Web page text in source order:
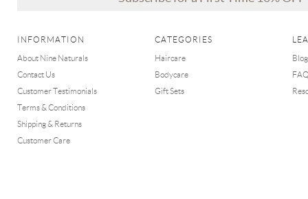
INFORMATION
About Nine Naturals
Contact Us
Customer Testimonials
Terms & Conditions
Shipping & Returns
Customer Care
CATEGORIES
Haircare
Bodycare
Gift Sets
Blog